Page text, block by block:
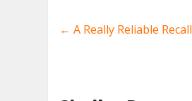
← A Really Reliable Recall